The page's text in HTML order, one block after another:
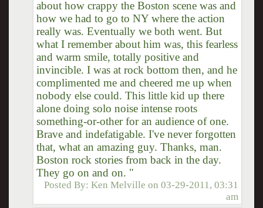
about how crappy the Boston scene was and
how we had to go to NY where the action
really was. Eventually we both went. But
what I remember about him was, this fearless
and warm smile, totally positive and
invincible. I was at rock bottom then, and he
complimented me and cheered me up when
nobody else could. This little kid up there
alone doing solo noise intense roots
something-or-other for an audience of one.
Brave and indefatigable. I've never forgotten
that, what an amazing guy. Thanks, man.
Boston rock stories from back in the day.
They go on and on. "
Posted By:Ken Melville on03-29-2011, 03:31
am